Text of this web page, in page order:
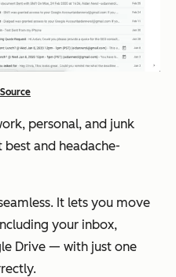
personal, and junk
and headache-
It lets you move
your inbox,
Drive — with just one